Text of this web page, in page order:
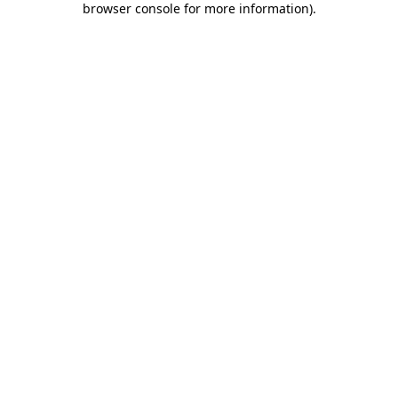
browser console for more information).